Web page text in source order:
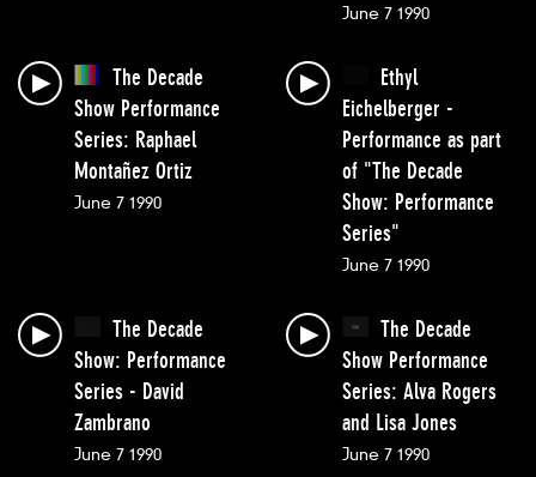
June 7 1990
The Decade
Show Performance
Series: Raphael
Montañez Ortiz
June 7 1990
Ethyl
Eichelberger -
Performance as part
of "The Decade
Show: Performance
Series"
June 7 1990
The Decade
Show: Performance
Series - David
Zambrano
June 7 1990
The Decade
Show Performance
Series: Alva Rogers
and Lisa Jones
June 7 1990